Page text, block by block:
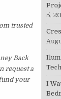
trusted
Back
request a
your
5,
I